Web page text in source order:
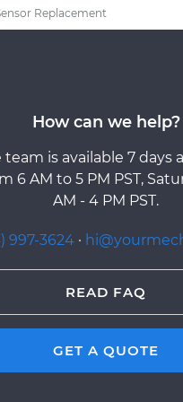
Replacement
How can we help?
team is available 7 days
6 AM to 5 PM PST,
AM - 4 PM PST.
997-3624 ·
READ FAQ
GET A QUOTE